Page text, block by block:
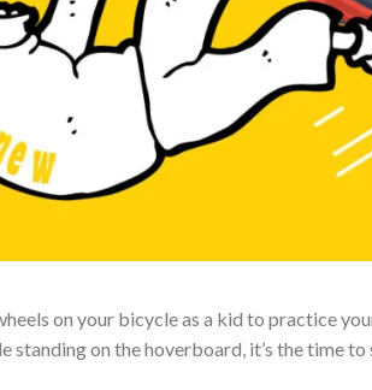
on your bicycle as a kid to practice
standing on the hoverboard, it’s the time